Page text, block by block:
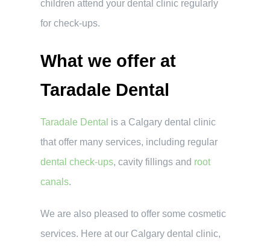
children attend your dental clinic regularly
for check-ups.
What we offer at
Taradale Dental
Taradale Dental is a Calgary dental clinic
that offer many services, including regular
dental check-ups, cavity fillings and root
canals.
We are also pleased to offer some cosmetic
services. Here at our Calgary dental clinic,